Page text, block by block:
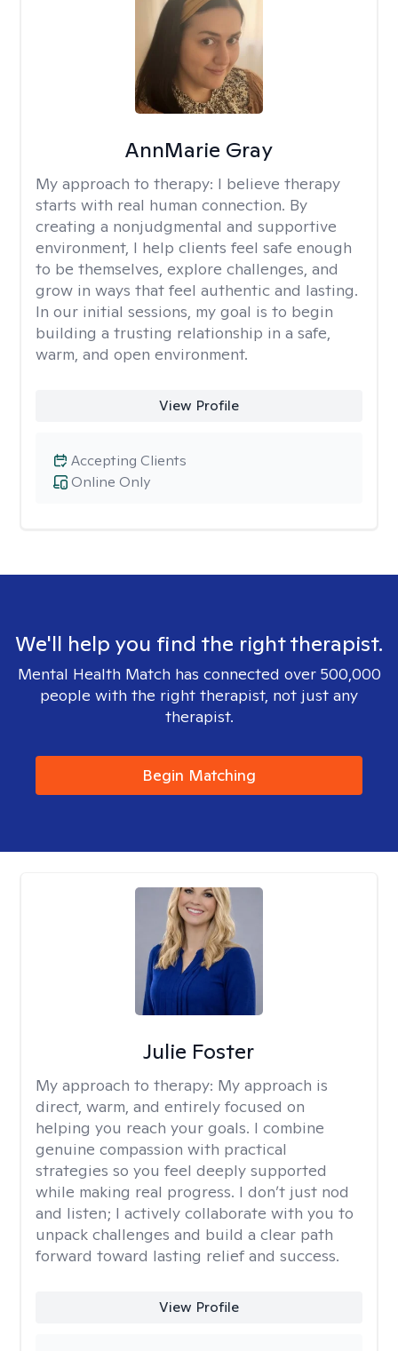
AnnMarie Gray
My approach to therapy: I believe therapy
starts with real human connection. By
creating a nonjudgmental and supportive
environment, I help clients feel safe enough
to be themselves, explore challenges, and
grow in ways that feel authentic and lasting.
In our initial sessions, my goal is to begin
building a trusting relationship in a safe,
warm, and open environment.
View Profile
Online Only
Accepting Clients
We'll help you find the right therapist.
Mental Health Match has connected over 500,000
people with the right therapist, not just any
therapist.
Begin Matching
Julie Foster
My approach to therapy: My approach is
direct, warm, and entirely focused on
helping you reach your goals. I combine
genuine compassion with practical
strategies so you feel deeply supported
while making real progress. I don’t just nod
and listen; I actively collaborate with you to
unpack challenges and build a clear path
forward toward lasting relief and success.
View Profile